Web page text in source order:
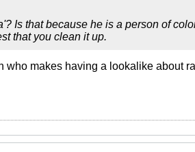
Is that because he is a person of
that you clean it up.
who makes having a lookalike about